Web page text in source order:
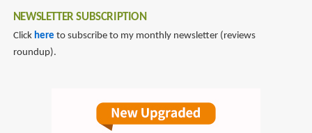
NEWSLETTER SUBSCRIPTION
Click here to subscribe to my monthly newsletter (reviews
roundup).